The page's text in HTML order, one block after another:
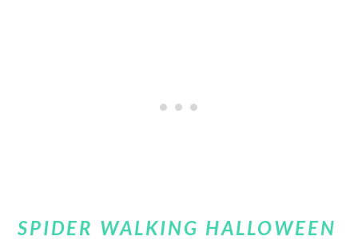
SPIDER WALKING HALLOWEEN